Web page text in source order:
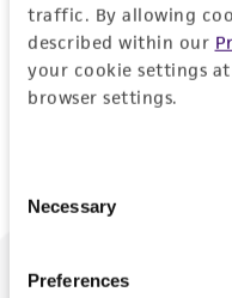
traffic. By allowing
described within our
your cookie settings
browser settings.
Selection
Necessary
Preferences
Don't have a
We are ready to help